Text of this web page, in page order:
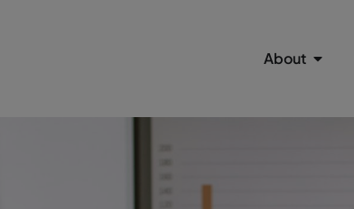
About